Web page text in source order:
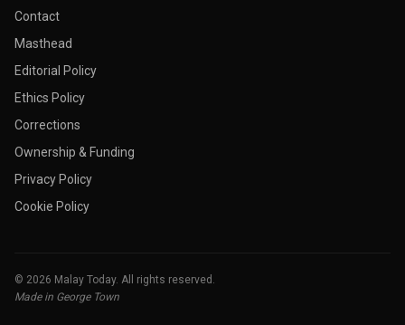
Contact
Masthead
Editorial Policy
Ethics Policy
Corrections
Ownership & Funding
Privacy Policy
Cookie Policy
© 2026 Malay Today. All rights reserved.
Made in George Town